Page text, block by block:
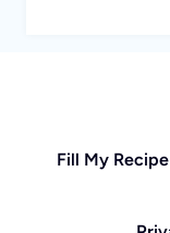
Fill My